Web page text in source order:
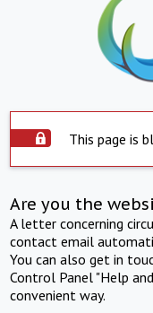
This page is
Are you the
A letter concerning
contact email
You can also get in
Control Panel "Help
convenient way.